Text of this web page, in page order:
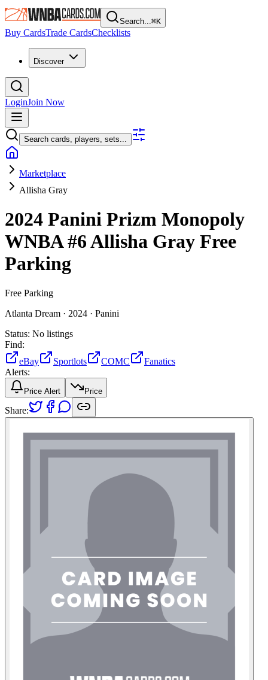
Search...⌘K
Buy CardsTrade CardsChecklists
Discover
LoginJoin Now
Search cards, players, sets...
Marketplace
Allisha Gray
2024 Panini Prizm Monopoly
WNBA#6Allisha Gray Free
Parking
Free Parking
Atlanta Dream · 2024 · Panini
Status: No listings
Find:
eBay
Sportlots COMC
Fanatics
Alerts:
Price Alert Price
Share: